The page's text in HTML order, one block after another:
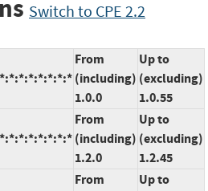
Switch to CPE 2.2
From
(including)
1.0.0
Up to
(excluding)
1.0.55
From
(including)
1.2.0
Up to
(excluding)
1.2.45
From
Up to